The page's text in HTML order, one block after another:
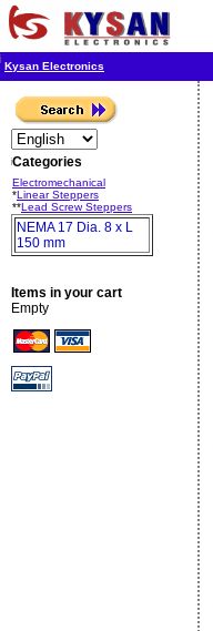
Kysan Electronics
Categories
Electromechanical
*Linear Steppers
**Lead Screw Steppers
NEMA 17 Dia. 8 x L
150 mm
Items in your cart
Empty